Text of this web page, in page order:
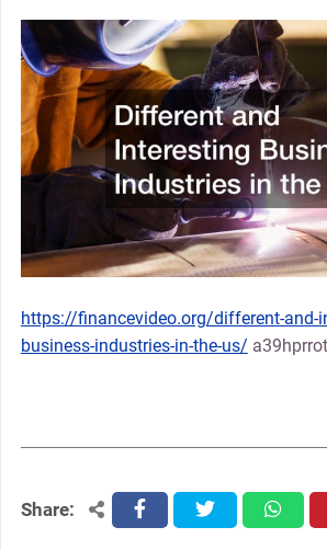
https://financevideo.org/different-and-
business-industries-in-the-us/
Share: facebooktwitter